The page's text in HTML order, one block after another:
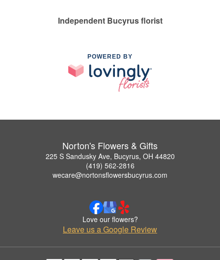
Independent Bucyrus florist
POWERED BY
Norton's Flowers & Gifts
225 S Sandusky Ave, Bucyrus, OH 44820
(419) 562-2816
wecare@nortonsflowersbucyrus.com
Love our flowers?
Leave us a Google Review